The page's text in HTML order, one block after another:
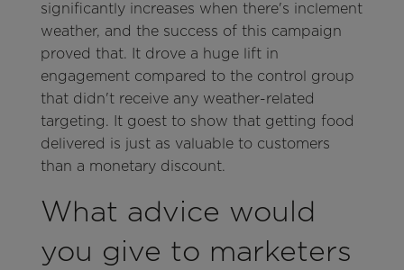
significantly increases when there's inclement
weather, and the success of this campaign
proved that. It drove a huge lift in
engagement compared to the control group
that didn't receive any weather-related
targeting. It goest to show that getting food
delivered is just as valuable to customers
than a monetary discount.
What advice would
you give to marketers